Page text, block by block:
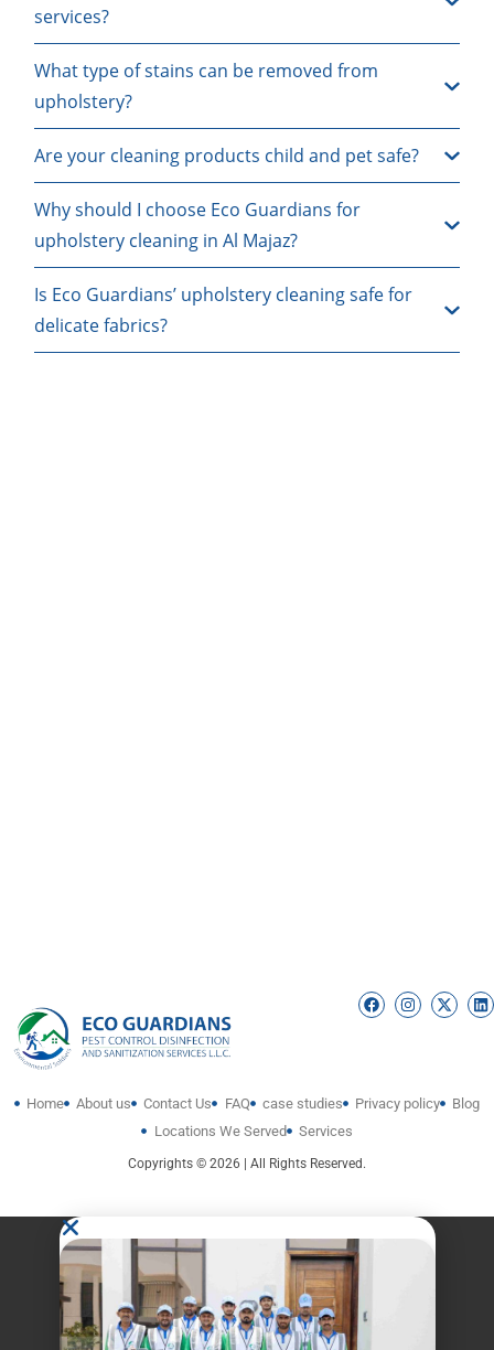
services?
What type of stains can be removed from
upholstery?
Are your cleaning products child and pet safe?
Why should I choose Eco Guardians for
upholstery cleaning in Al Majaz?
Is Eco Guardians’ upholstery cleaning safe for
delicate fabrics?
Home About us Contact Us FAQ case studies Privacy policy
Blog
Locations We Served
Services
Copyrights © 2026 | All Rights Reserved.